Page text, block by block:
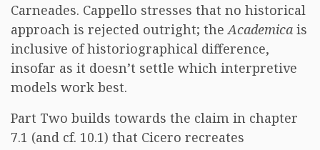
Carneades. Cappello stresses that no historical
approach is rejected outright; theAcademica is
inclusive of historiographical difference,
insofar as it doesn’t settle which interpretive
models work best.
Part Two builds towards the claim in chapter
7.1 (and cf. 10.1) that Cicero recreates